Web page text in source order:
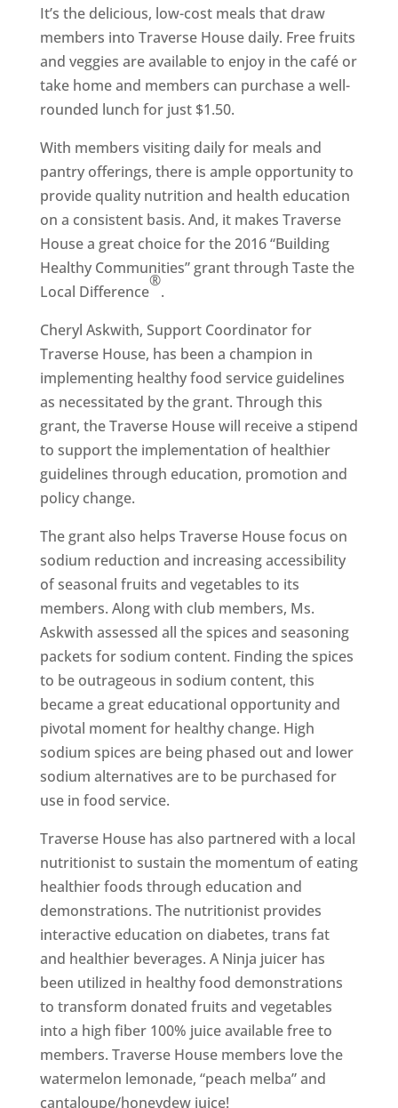
It’s the delicious, low-cost meals that draw
members into Traverse House daily. Free fruits
and veggies are available to enjoy in the café or
take home and members can purchase a well-
rounded lunch for just $1.50.
With members visiting daily for meals and
pantry offerings, there is ample opportunity to
provide quality nutrition and health education
on a consistent basis. And, it makes Traverse
House a great choice for the 2016 “Building
Healthy Communities” grant through Taste the
Local Difference
®
.
Cheryl Askwith, Support Coordinator for
Traverse House, has been a champion in
implementing healthy food service guidelines
as necessitated by the grant. Through this
grant, the Traverse House will receive a stipend
to support the implementation of healthier
guidelines through education, promotion and
policy change.
The grant also helps Traverse House focus on
sodium reduction and increasing accessibility
of seasonal fruits and vegetables to its
members. Along with club members, Ms.
Askwith assessed all the spices and seasoning
packets for sodium content. Finding the spices
to be outrageous in sodium content, this
became a great educational opportunity and
pivotal moment for healthy change. High
sodium spices are being phased out and lower
sodium alternatives are to be purchased for
use in food service.
Traverse House has also partnered with a local
nutritionist to sustain the momentum of eating
healthier foods through education and
demonstrations. The nutritionist provides
interactive education on diabetes, trans fat
and healthier beverages. A Ninja juicer has
been utilized in healthy food demonstrations
to transform donated fruits and vegetables
into a high fiber 100% juice available free to
members. Traverse House members love the
watermelon lemonade, “peach melba” and
cantaloupe/honeydew juice!